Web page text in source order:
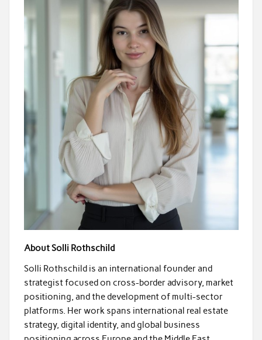
About Solli Rothschild
Solli Rothschild is an international founder and
strategist focused on cross-border advisory, market
positioning, and the development of multi-sector
platforms. Her work spans international real estate
strategy, digital identity, and global business